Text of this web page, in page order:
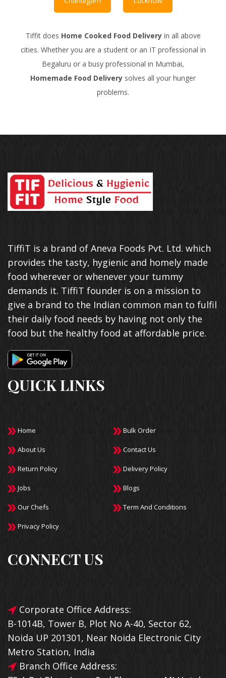
Tiffit does Home Cooked Food Deliveryin all above
cities. Whether you are a student or an IT professional in
Begaluru or a busy professional in Mumbai,
Homemade Food Delivery solves all your hunger
problems.
TiffiT is a brand of Aneva Foods Pvt. Ltd. which
provides the tasty, hygienic and homely made
food wherever or whenever your tummy
demands it. TiffiT founder is on a mission to
give a brand to the Indian common man to fulfil
their daily food needs by having not only the
food but the healthy food at affordable price.
QUICK LINKS
Home Bulk Order
About Us Contact Us
Return Policy Delivery Policy
Jobs Blogs
Our Chefs Term And Conditions
Privacy Policy
CONNECT US
Corporate Office Address:
B-1014B, Tower B, Plot No A-40, Sector 62,
Noida UP 201301, Near Noida Electronic City
Metro Station, India
Branch Office Address: